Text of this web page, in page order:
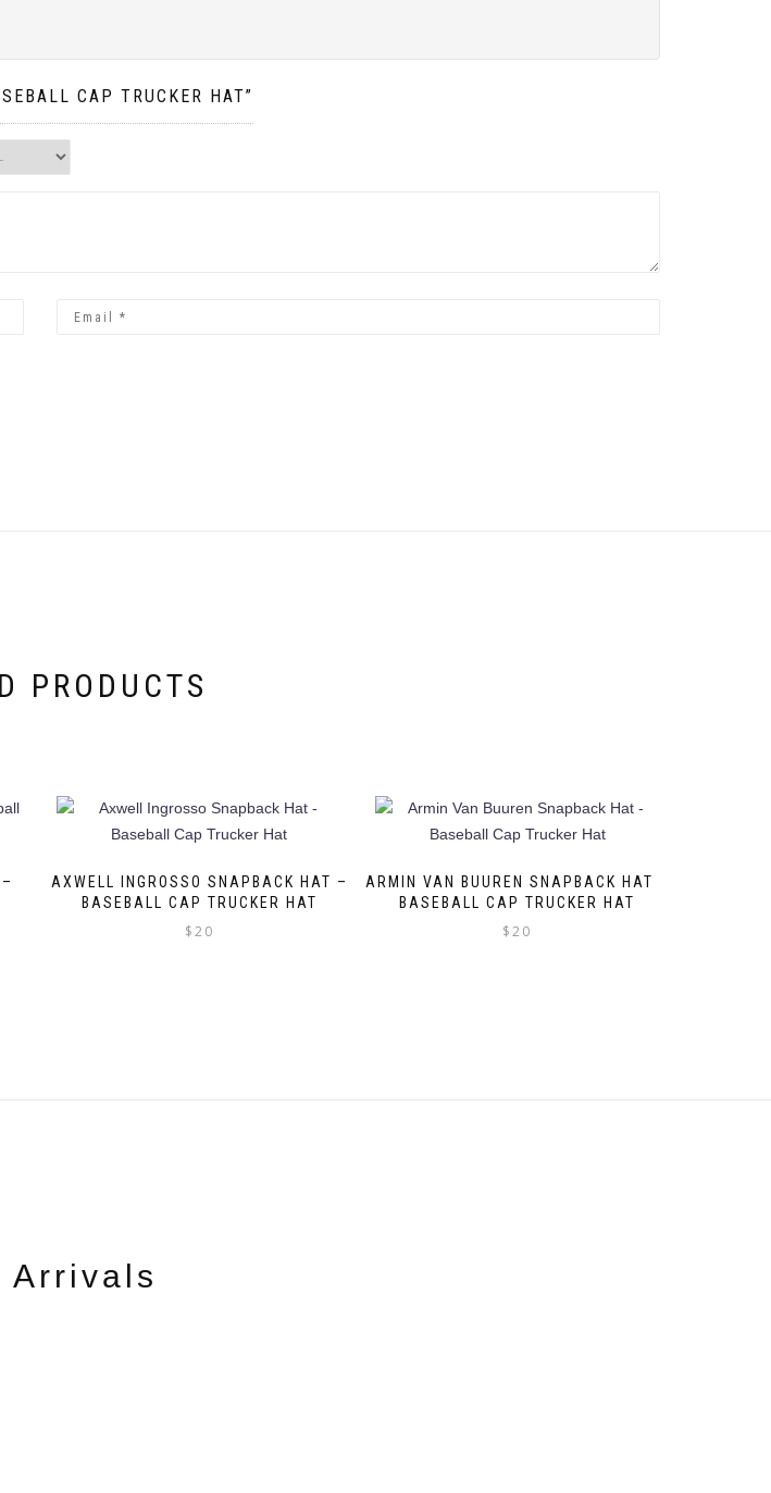
CAP TRUCKER HAT”
PRODUCTS
AXWELL INGROSSO SNAPBACK HAT –
BASEBALL CAP TRUCKER HAT
$20
ARMIN VAN BUUREN SNAPBACK HAT –
BASEBALL CAP TRUCKER HAT
$20
Arrivals